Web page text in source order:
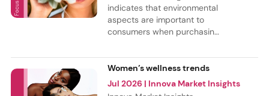
indicates that environmental
aspects are important to
consumers when purchasing
products. New product
launches show 15% CAGR for
products with ethical and
sustainable claims in the
Women’s wellness trends
Jul 2026 | Innova Market Insights